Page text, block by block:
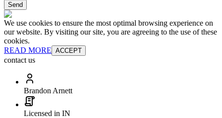
Send
We use cookies to ensure the most optimal browsing experience on
our website. By visiting our site, you are agreeing to the use of these
cookies.
READ MORE ACCEPT
contact us
Brandon Arnett
Licensed in IN